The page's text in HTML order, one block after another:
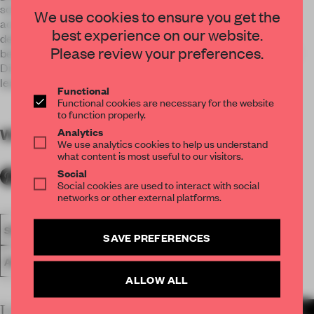
some brass lines embedded in the floor and wall and
accompany us to the office of the CEO of the company. OH
designed a marble and glass wall that serves as a division
between the lounge area and the private one of the General
Director. It is a kind of sculpture displayed in asymmetrical
leaves.
WORDSBy submitter
SPATIAL
AWARDS WORK
We use cookies to ensure you get the
best experience on our website.
Please review your preferences.
Functional
Functional cookies are necessary for the website
to function properly.
Analytics
We use analytics cookies to help us understand
what content is most useful to our visitors.
Social
Social cookies are used to interact with social
networks or other external platforms.
SAVE PREFERENCES
ALLOW ALL